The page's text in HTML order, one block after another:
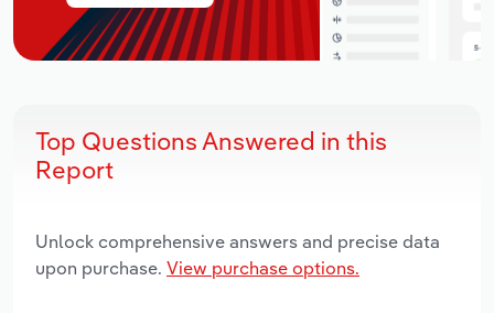
Top Questions Answered in this
Report
Unlock comprehensive answers and precise data
upon purchase. View purchase options.